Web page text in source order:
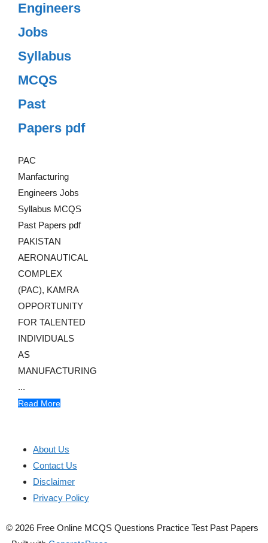
Engineers
Jobs
Syllabus
MCQS
Past
Papers pdf
PAC
Manfacturing
Engineers Jobs
Syllabus MCQS
Past Papers pdf
PAKISTAN
AERONAUTICAL
COMPLEX
(PAC), KAMRA
OPPORTUNITY
FOR TALENTED
INDIVIDUALS
AS
MANUFACTURING
...
Read More
About Us
Contact Us
Disclaimer
Privacy Policy
© 2026 Free Online MCQS Questions Practice Test Past Papers